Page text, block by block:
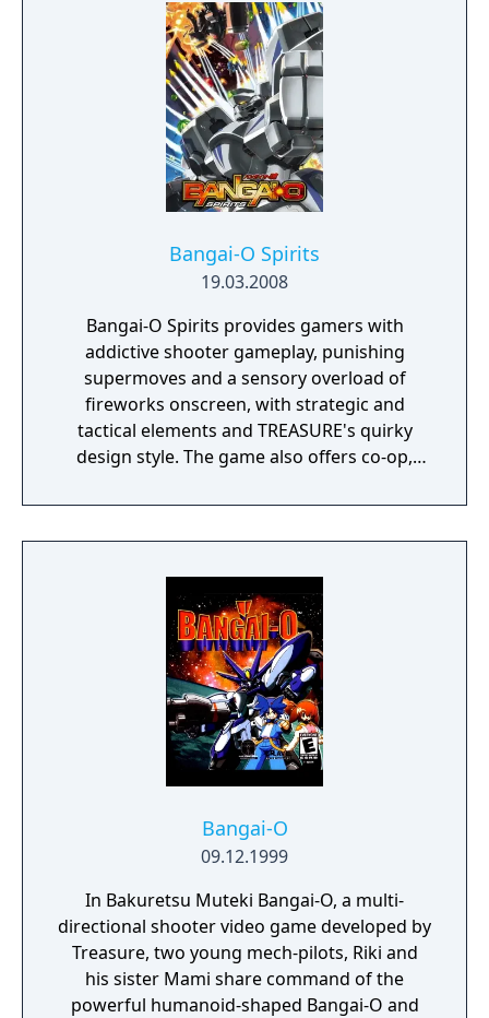
entertainment system from Microsoft!
Bangai-O HD: Missile Fury is based on the
cult-classic games Bangai-O and Bangai-O
Sprits developed by TREASURE, the
renowned Japanese videogame developer.
This game provides players with strategic
and tactical elements, is a must-have for
shooter and puzzle game lovers, and fans
lighting up the screen for the first time in
high-definition!
Bangai-O Spirits
19.03.2008
Bangai-O Spirits provides gamers with
addictive shooter gameplay, punishing
supermoves and a sensory overload of
fireworks onscreen, with strategic and
tactical elements and TREASURE's quirky
design style. The game also offers co-op,
local wireless, a powerful level editor tool
which allows players to edit in-game levels or
revolutionary new ability to transfer data
among DS systems through sound data
transfer technology known as Sound Load.
Bangai-O
09.12.1999
In Bakuretsu Muteki Bangai-O, a multi-
directional shooter video game developed by
Treasure, two young mech-pilots, Riki and
his sister Mami share command of the
powerful humanoid-shaped Bangai-O and